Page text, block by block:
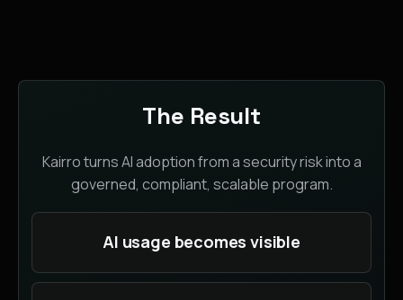
The Result
Kairro turns AI adoption from a security risk into a
governed, compliant, scalable program.
AI usage becomes visible